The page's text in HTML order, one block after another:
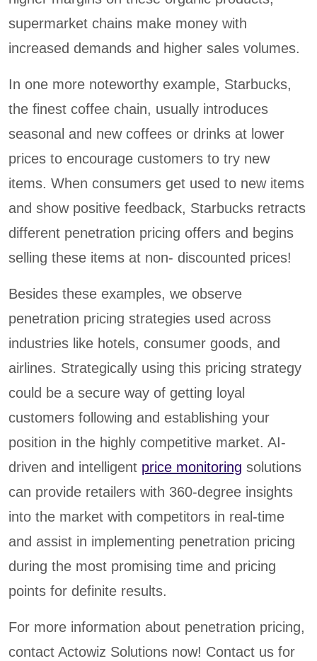
supermarket chains make money with
increased demands and higher sales volumes.
In one more noteworthy example, Starbucks,
the finest coffee chain, usually introduces
seasonal and new coffees or drinks at lower
prices to encourage customers to try new
items. When consumers get used to new items
and show positive feedback, Starbucks retracts
different penetration pricing offers and begins
selling these items at non- discounted prices!
Besides these examples, we observe
penetration pricing strategies used across
industries like hotels, consumer goods, and
airlines. Strategically using this pricing strategy
could be a secure way of getting loyal
customers following and establishing your
position in the highly competitive market. AI-
driven and intelligent price monitoring solutions
can provide retailers with 360-degree insights
into the market with competitors in real-time
and assist in implementing penetration pricing
during the most promising time and pricing
points for definite results.
For more information about penetration pricing,
contact Actowiz Solutions now! Contact us for